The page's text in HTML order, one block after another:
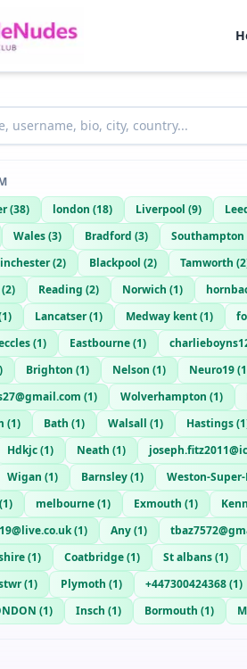
(38) london (18) Liverpool (9)
Wales(3) Bradford (3) Southampton
(2) Blackpool (2) Tamworth (2
(2) Reading (2) Norwich (1)
1) Lancatser(1) Medway kent(1)
(1) Eastbourne(1)
) Brighton (1) Nelson (1) Neuro19(1
(1) Wolverhampton (1)
(1) Bath (1) Walsall (1) Hastings(1
Hdkjc(1) Neath (1)
Wigan (1) Barnsley(1) Weston-
(1) melbourne(1) Exmouth (1)
(1) Any(1)
(1) Coatbridge(1) St albans(1)
(1) Plymoth (1) +447300424368(1)
(1) Insch (1) Bormouth (1)